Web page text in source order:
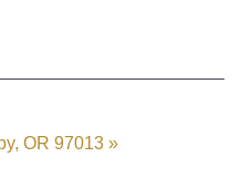
OR 97013 »